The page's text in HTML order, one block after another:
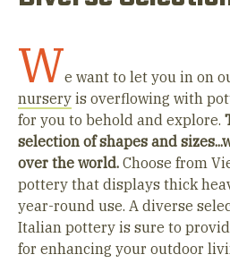
We want to let you in on
nursery is overflowing with
for you to behold and explore.
selection of shapes and
over the world. Choose from
pottery that displays thick
year-round use. A diverse
Italian pottery is sure to
for enhancing your outdoor